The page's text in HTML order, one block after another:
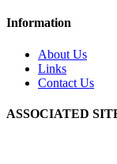
Information
About Us
Links
Contact Us
ASSOCIATED